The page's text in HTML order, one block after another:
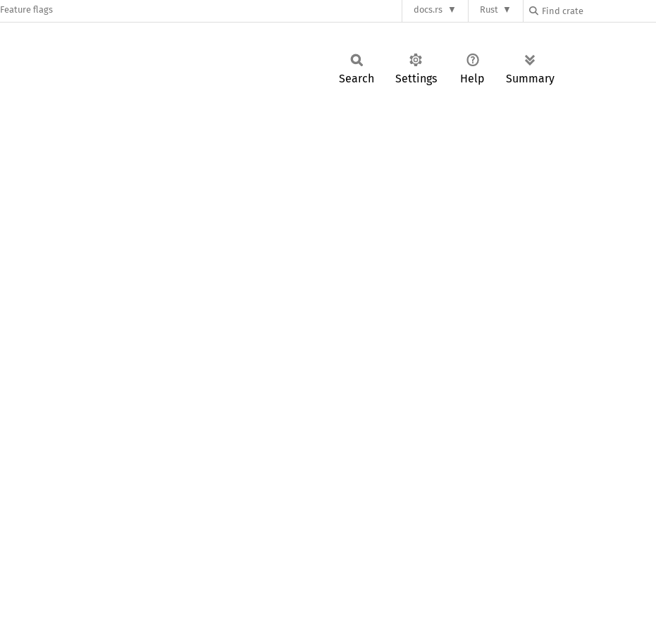
Feature flags docs.rs Rust
Search Settings Help Summary